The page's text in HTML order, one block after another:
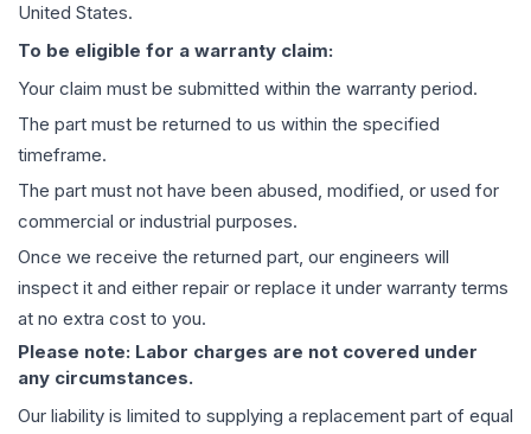
United States.
To be eligible for a warranty claim:
Your claim must be submitted within the warranty period.
The part must be returned to us within the specified
timeframe.
The part must not have been abused, modified, or used for
commercial or industrial purposes.
Once we receive the returned part, our engineers will
inspect it and either repair or replace it under warranty terms
at no extra cost to you.
Please note: Labor charges are not covered under
any circumstances.
Our liability is limited to supplying a replacement part of equal